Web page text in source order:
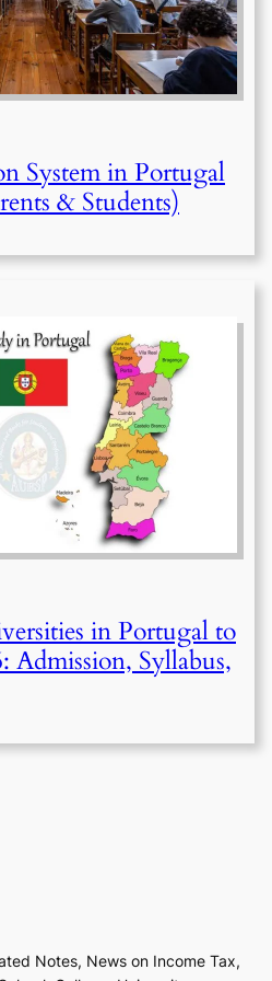
System in Portugal
& Students)
in Portugal to
Admission, Syllabus,
Notes, News on Income Tax,